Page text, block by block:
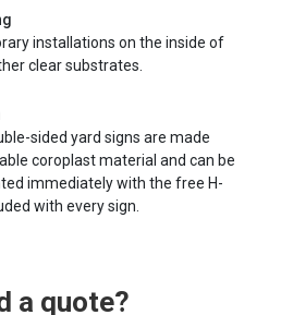
installations on the inside of
clear substrates.
sided yard signs are made
coroplast material and can be
immediately with the free H-
with every sign.
a quote?